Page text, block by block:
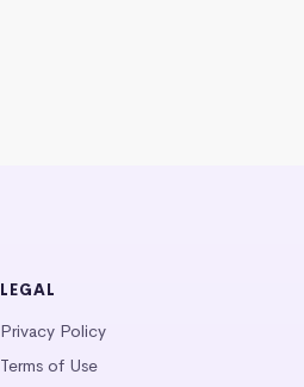
LEGAL
Privacy Policy
Terms of Use